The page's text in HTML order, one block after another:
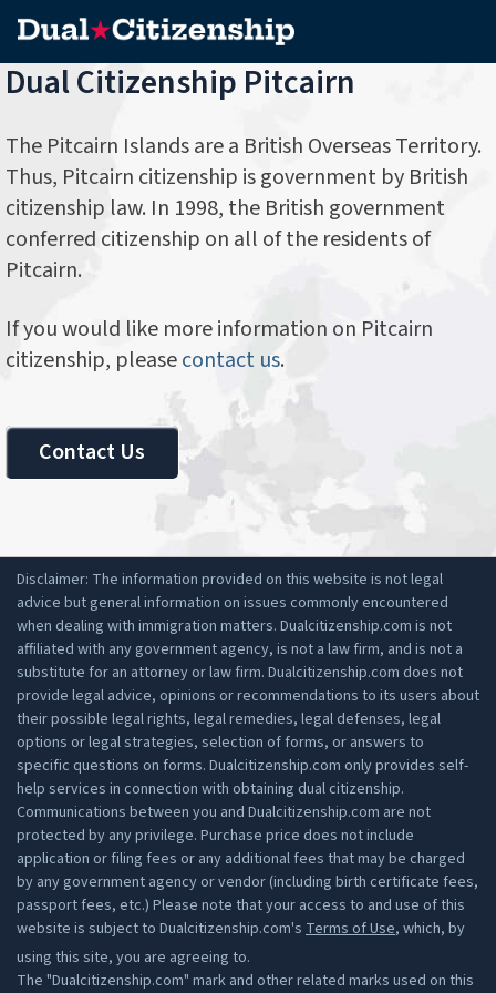
Dual Citizenship Pitcairn
The Pitcairn Islands are a British Overseas Territory.
Thus, Pitcairn citizenship is government by British
citizenship law. In 1998, the British government
conferred citizenship on all of the residents of
Pitcairn.
If you would like more information on Pitcairn
citizenship, pleasecontact us.
Contact Us
Disclaimer: The information provided on this website is not legal
advice but general information on issues commonly encountered
when dealing with immigration matters. Dualcitizenship.com is not
affiliated with any government agency, is not a law firm, and is not a
substitute for an attorney or law firm. Dualcitizenship.com does not
provide legal advice, opinions or recommendations to its users about
their possible legal rights, legal remedies, legal defenses, legal
options or legal strategies, selection of forms, or answers to
specific questions on forms. Dualcitizenship.com only provides self-
help services in connection with obtaining dual citizenship.
Communications between you and Dualcitizenship.com are not
protected by any privilege. Purchase price does not include
application or filing fees or any additional fees that may be charged
by any government agency or vendor (including birth certificate fees,
passport fees, etc.) Please note that your access to and use of this
website is subject to Dualcitizenship.com's Terms of Use, which, by
using this site, you are agreeing to.
The "Dualcitizenship.com" mark and other related marks used on this